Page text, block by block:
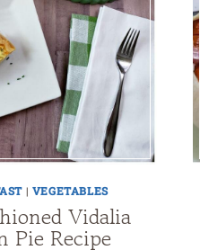
| VEGETABLES
Vidalia
Pie Recipe